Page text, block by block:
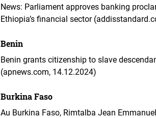
News: Parliament approves banking
Ethiopia’s financial sector
Benin
Benin grants citizenship to slave
(apnews.com, 14.12.2024)
Burkina Faso
Au Burkina Faso, Rimtalba Jean